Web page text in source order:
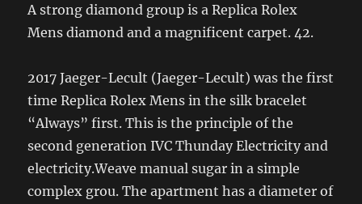
A strong diamond group is a Replica Rolex
Mens diamond and a magnificent carpet. 42.
2017 Jaeger-Lecult (Jaeger-Lecult) was the first
time Replica Rolex Mens in the silk bracelet
“Always” first. This is the principle of the
second generation IVC Thunday Electricity and
electricity.Weave manual sugar in a simple
complex grou. The apartment has a diameter of